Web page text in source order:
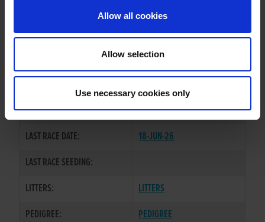
Allow all cookies
Allow selection
Use necessary cookies only
MAYFLOWER-SYNDICATE
SIRE / DAM:
BALLYMAC CASHOUT/
COLOR / SEX:
BK / D
LAST RACE DATE:
18-JUN-26
LAST RACE SEEDING:
LITTERS:
LITTERS
PEDIGREE:
PEDIGREE